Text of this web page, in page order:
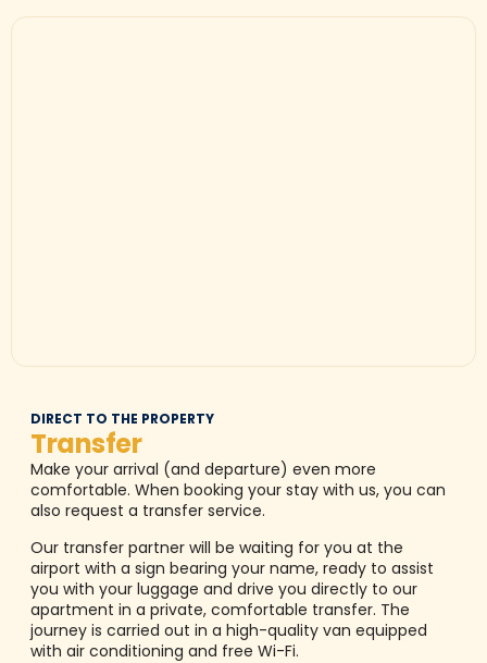
DIRECT TO THE PROPERTY
Transfer
Make your arrival (and departure) even more
comfortable. When booking your stay with us, you can
also request a transfer service.
Our transfer partner will be waiting for you at the
airport with a sign bearing your name, ready to assist
you with your luggage and drive you directly to our
apartment in a private, comfortable transfer. The
journey is carried out in a high-quality van equipped
with air conditioning and free Wi-Fi.